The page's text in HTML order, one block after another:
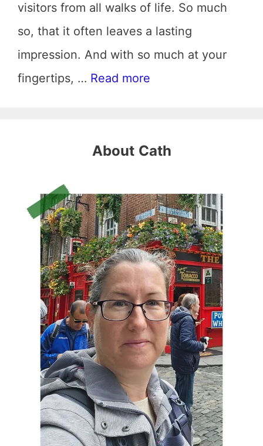
visitors from all walks of life. So much
so, that it often leaves a lasting
impression. And with so much at your
fingertips, … Read more
About Cath